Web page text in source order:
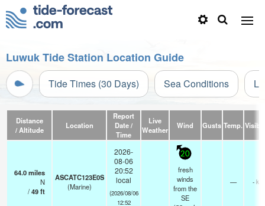
Luwuk Tide Station Location Guide
Tide Times (30 Days) Sea Conditions
Distance
/ Altitude
Location
Report
Date /
Time
Live
Weather
Wind Gusts Temp.
64.0miles
N
/49ft
ASCATC123E0S
(Marine)
2026-
08-06
20:52
local
(2026/08/06
12:52
20
fresh
winds
from the
SE
— - km